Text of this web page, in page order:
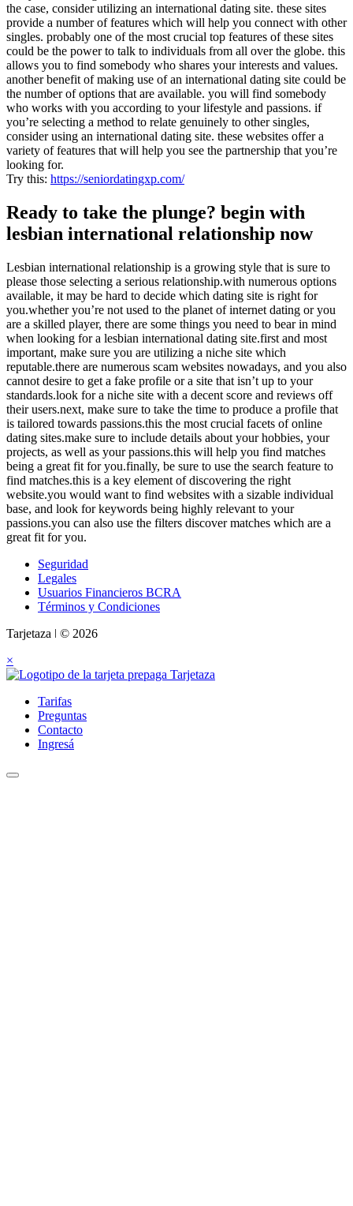
the case, consider utilizing an international dating site. these sites
provide a number of features which will help you connect with other
singles. probably one of the most crucial top features of these sites
could be the power to talk to individuals from all over the globe. this
allows you to find somebody who shares your interests and values.
another benefit of making use of an international dating site could be
the number of options that are available. you will find somebody
who works with you according to your lifestyle and passions. if
you’re selecting a method to relate genuinely to other singles,
consider using an international dating site. these websites offer a
variety of features that will help you see the partnership that you’re
looking for.
Try this: https://seniordatingxp.com/
Ready to take the plunge? begin with
lesbian international relationship now
Lesbian international relationship is a growing style that is sure to
please those selecting a serious relationship.with numerous options
available, it may be hard to decide which dating site is right for
you.whether you’re not used to the planet of internet dating or you
are a skilled player, there are some things you need to bear in mind
when looking for a lesbian international dating site.first and most
important, make sure you are utilizing a niche site which
reputable.there are numerous scam websites nowadays, and you also
cannot desire to get a fake profile or a site that isn’t up to your
standards.look for a niche site with a decent score and reviews off
their users.next, make sure to take the time to produce a profile that
is tailored towards passions.this the most crucial facets of online
dating sites.make sure to include details about your hobbies, your
projects, as well as your passions.this will help you find matches
being a great fit for you.finally, be sure to use the search feature to
find matches.this is a key element of discovering the right
website.you would want to find websites with a sizable individual
base, and look for keywords being highly relevant to your
passions.you can also use the filters discover matches which are a
great fit for you.
Seguridad
Legales
Usuarios Financieros BCRA
Términos y Condiciones
Tarjetaza ǀ © 2026
×
Tarifas
Preguntas
Contacto
Ingresá